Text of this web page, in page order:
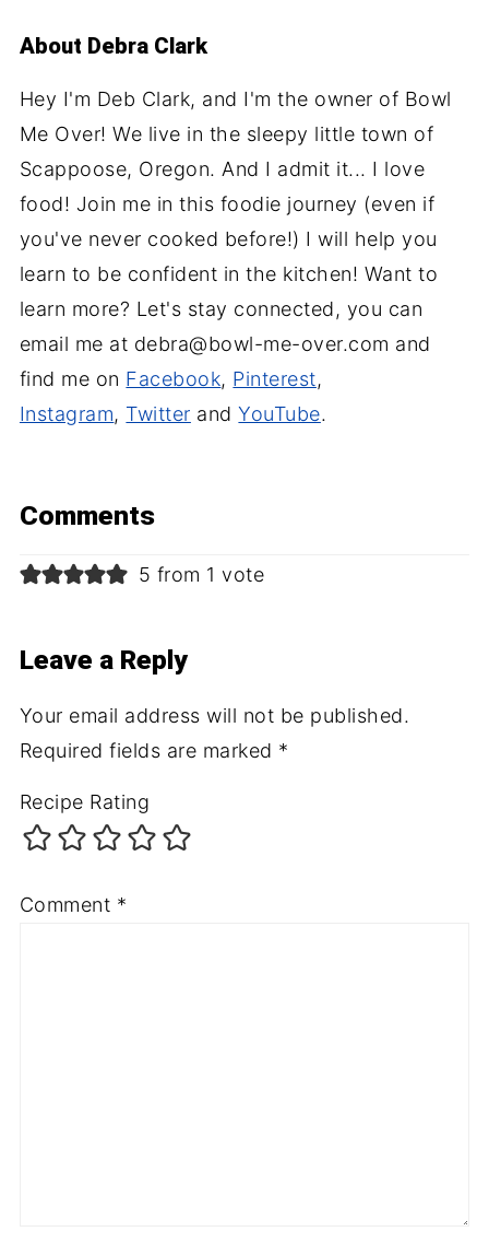
About Debra Clark
Hey I'm Deb Clark, and I'm the owner of Bowl
Me Over! We live in the sleepy little town of
Scappoose, Oregon. And I admit it... I love
food! Join me in this foodie journey (even if
you've never cooked before!) I will help you
learn to be confident in the kitchen! Want to
learn more? Let's stay connected, you can
email me at debra@bowl-me-over.com and
find me on Facebook, Pinterest,
Instagram, Twitter andYouTube.
Comments
5 from 1 vote
Leave a Reply
Your email address will not be published.
Required fields are marked *
Recipe Rating
Comment *